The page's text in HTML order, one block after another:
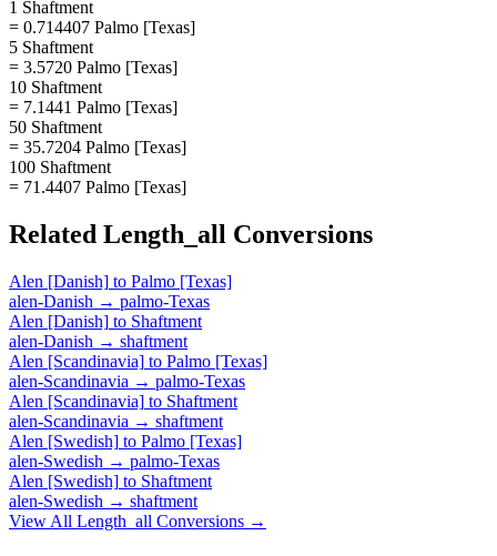
1 Shaftment
= 0.714407 Palmo [Texas]
5 Shaftment
= 3.5720 Palmo [Texas]
10 Shaftment
= 7.1441 Palmo [Texas]
50 Shaftment
= 35.7204 Palmo [Texas]
100 Shaftment
= 71.4407 Palmo [Texas]
Related Length_all Conversions
Alen [Danish] to Palmo [Texas]
alen-Danish → palmo-Texas
Alen [Danish] to Shaftment
alen-Danish → shaftment
Alen [Scandinavia] to Palmo [Texas]
alen-Scandinavia → palmo-Texas
Alen [Scandinavia] to Shaftment
alen-Scandinavia → shaftment
Alen [Swedish] to Palmo [Texas]
alen-Swedish → palmo-Texas
Alen [Swedish] to Shaftment
alen-Swedish → shaftment
View All Length_all Conversions →